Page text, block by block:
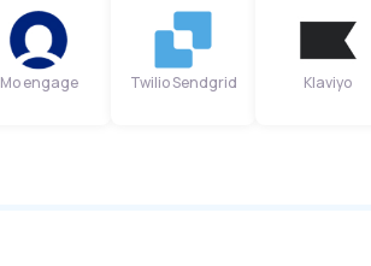
Mo engage Twilio Sendgrid Klaviyo